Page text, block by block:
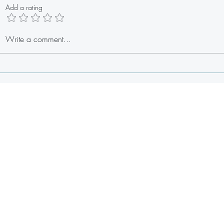
Summer Berry Watermelon Salad
Add a rating
Write a comment...